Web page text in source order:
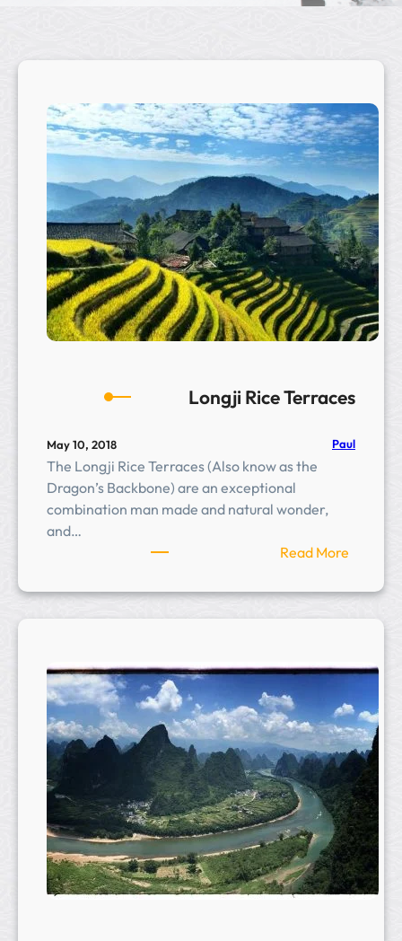
Longji Rice Terraces
May 10, 2018 Paul
The Longji Rice Terraces (Also know as the
Dragon’s Backbone) are an exceptional
combination man made and natural wonder,
and…
Read More:
o
n
i
R
i
c
T
e
r
r
a
c